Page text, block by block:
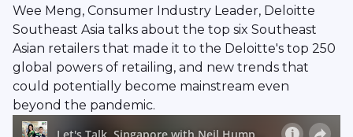
Wee Meng, Consumer Industry Leader, Deloitte
Southeast Asia talks about the top six Southeast
Asian retailers that made it to the Deloitte's top 250
global powers of retailing, and new trends that
could potentially become mainstream even
beyond the pandemic.